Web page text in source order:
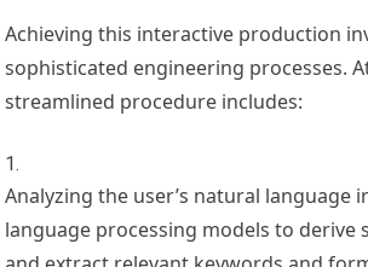
Achieving this interactive production
sophisticated engineering processes.
streamlined procedure includes:
Analyzing the user’s natural language
language processing models to derive